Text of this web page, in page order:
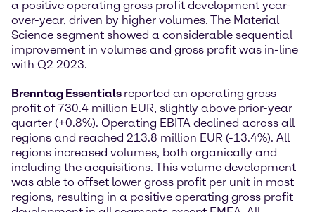
a positive operating gross profit development year-
over-year, driven by higher volumes. The Material
Science segment showed a considerable sequential
improvement in volumes and gross profit was in-line
with Q2 2023.
Brenntag Essentials reported an operating gross
profit of 730.4 million EUR, slightly above prior-year
quarter (+0.8%). Operating EBITA declined across all
regions and reached 213.8 million EUR (-13.4%). All
regions increased volumes, both organically and
including the acquisitions. This volume development
was able to offset lower gross profit per unit in most
regions, resulting in a positive operating gross profit